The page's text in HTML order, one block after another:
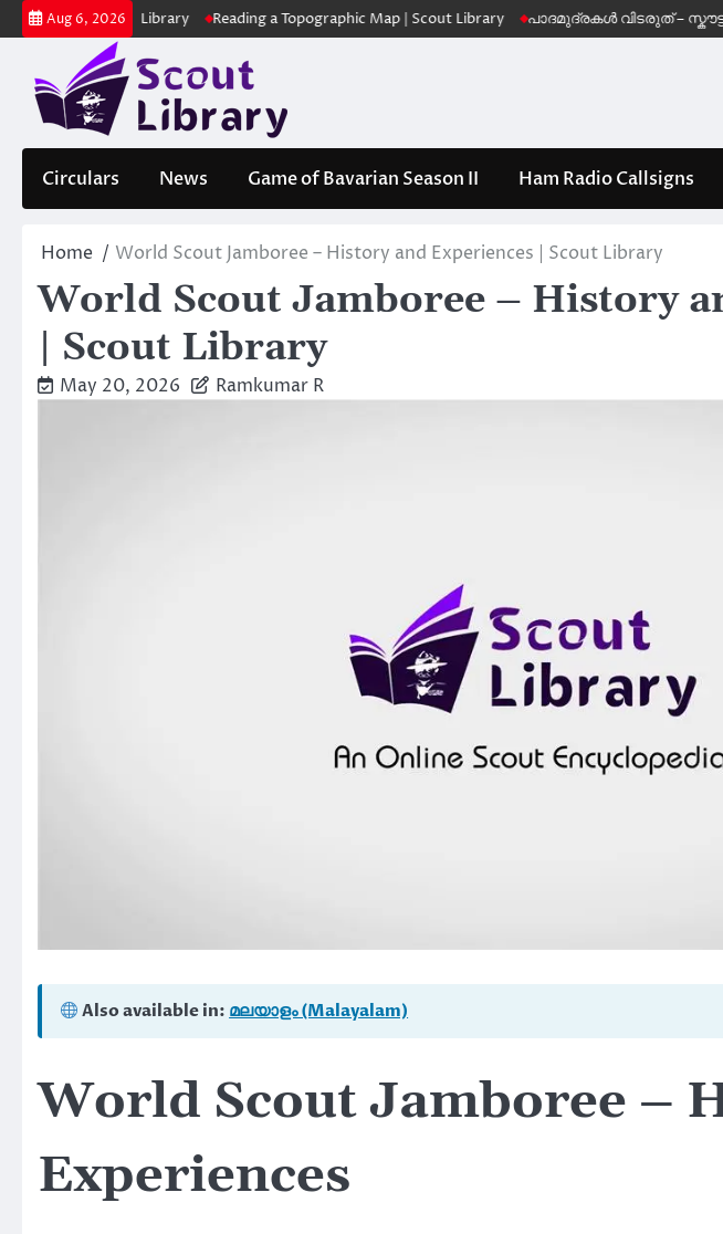
Skip
to
Aug 6, 2026
| Scout Library Reading a Topographic Map | Scout Library പാദമുദ്രകൾ വിടരുത് – സ്കൗട്ട്
Circulars News Game of Bavarian Season II Ham Radio Callsigns
Home World Scout Jamboree – History and Experiences | Scout Library
World Scout Jamboree – History
| Scout Library
May 20, 2026 Ramkumar R
Also available in: മലയാളം (Malayalam)
World Scout Jamboree –
Experiences